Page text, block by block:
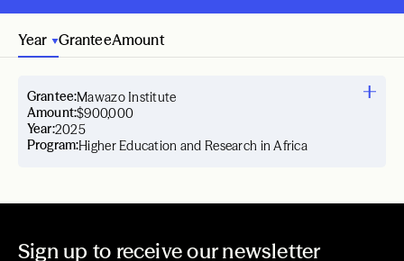
Year GranteeAmount
Year:2025
Grantee:Mawazo Institute
Amount:$900,000
Program:Higher Education and Research in Africa
Sign up to receive our newsletter